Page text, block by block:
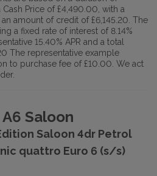
Price of £4,490.00, with a
amount of credit of £6,145.20. The
a fixed rate of interest of 8.14%
15.40% APR and a total
The representative example
to purchase fee of £10.00. We act
Saloon
Saloon 4dr Petrol
quattro Euro 6 (s/s)